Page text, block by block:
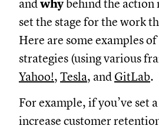
andwhybehind the action
set the stage for the work
Here are some examples
strategies (using various
Yahoo!, Tesla, and GitLab.
For example, if you’ve set
increase customer